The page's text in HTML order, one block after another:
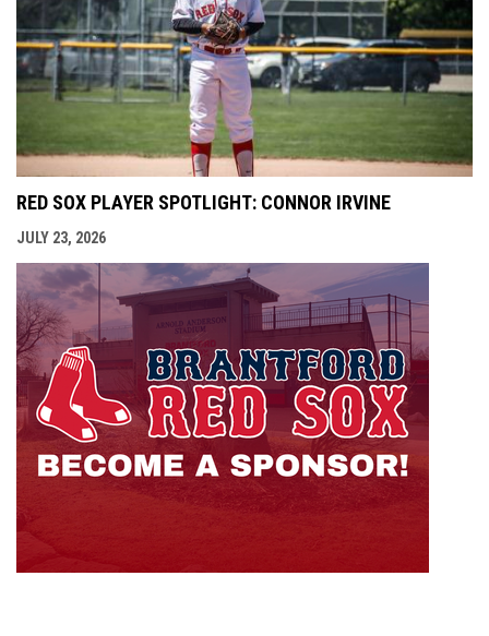
RED SOX PLAYER SPOTLIGHT: CONNOR IRVINE
JULY 23, 2026